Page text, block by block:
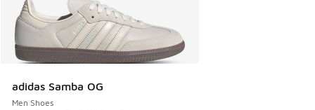
adidas Samba OG
Men Shoes